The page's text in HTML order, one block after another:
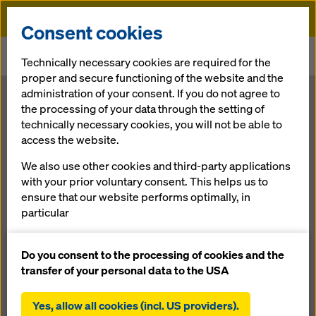
Doka
Twin Towers Qatar: double impact on Doka climbing tasks
Twin Towers
Qatar: double
impact on Doka
climbing tasks
10.08.2012 | Press
Consent cookies
Technically necessary cookies are required for the
proper and secure functioning of the website and the
administration of your consent. If you do not agree to
the processing of your data through the setting of
technically necessary cookies, you will not be able to
access the website.
We also use other cookies and third-party applications
with your prior voluntary consent. This helps us to
ensure that our website performs optimally, in
particular
website (functional and statistical cookies),
facilitating a smooth purchasing process when
statistical cookies),
Do you consent to the processing of cookies and the
transfer of your personal data to the USA
Yes, allow all cookies (incl. US providers).